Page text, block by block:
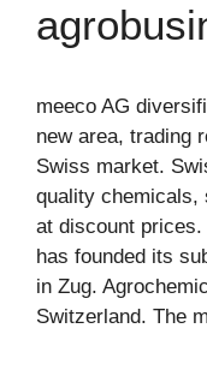
meeco AG
new area, trading
Swiss market.
quality chemicals,
at discount
has founded its
in Zug.
Switzerland. The